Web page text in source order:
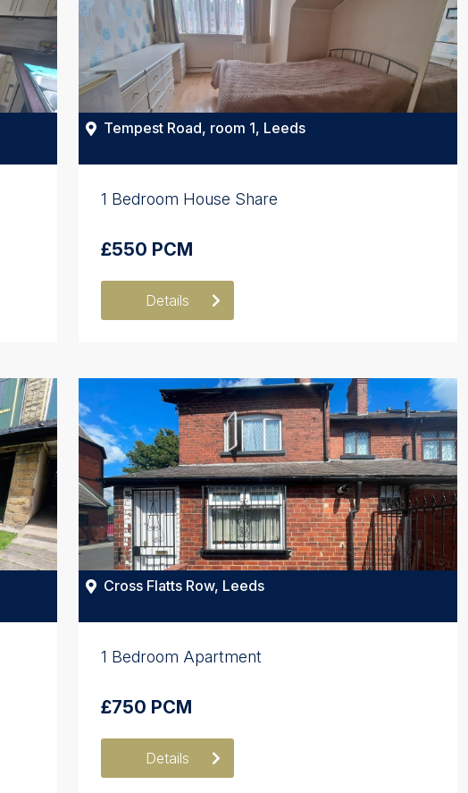
Tempest Road, room 1, Leeds
1 Bedroom House Share
£550 PCM
Details
Cross Flatts Row, Leeds
1 Bedroom Apartment
£750 PCM
Details